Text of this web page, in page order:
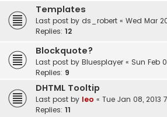
Templates
Last post by ds_robert « Wed Mar
Replies: 12
Blockquote?
Last post by Bluesplayer « Sun Feb
Replies: 9
DHTML Tooltip
Last post by leo « Tue Jan 08, 2013
Replies: 11